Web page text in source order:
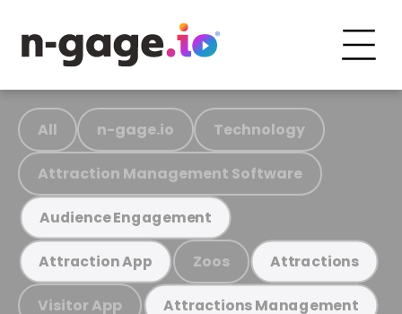
All n-gage.io Technology
Attraction Management Software
Audience Engagement
Attraction App Zoos Attractions
Visitor App Attractions Management